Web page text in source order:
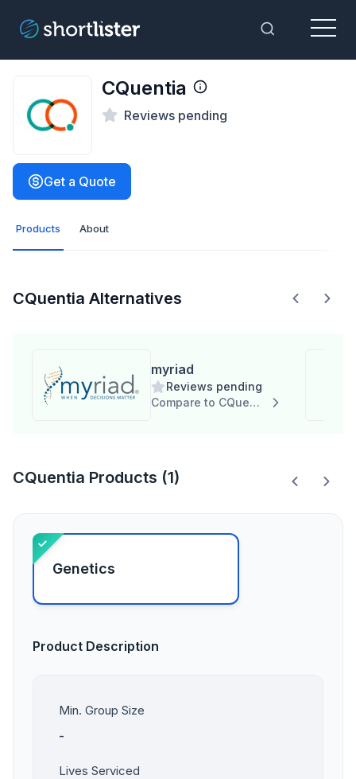
Toggle
Menu
CQuentia
Reviews pending
Get a Quote
Products About
CQuentia Alternatives
myriad
Reviews pending
Compare to CQuentia
CQuentia Products (1)
Genetics
Product Description
Min. Group Size
-
Lives Serviced